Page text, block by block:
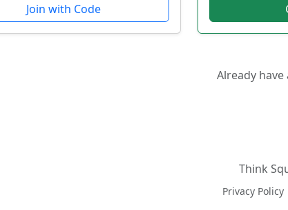
Join with Code
Already have
Think
Privacy Policy